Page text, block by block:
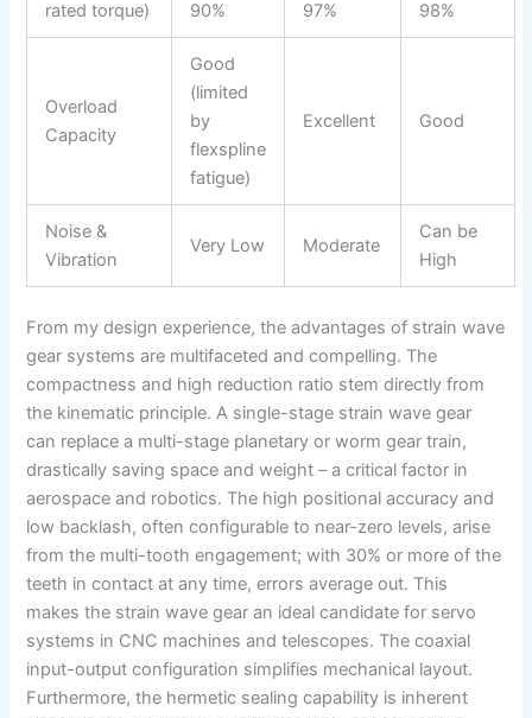
rated torque)
90%
97%
98%
Overload
Capacity
Good
(limited
by
flexspline
fatigue)
Excellent Good
Noise &
Vibration
Very Low Moderate
Can be
High
From my design experience, the advantages of strain wave
gear systems are multifaceted and compelling. The
compactness and high reduction ratio stem directly from
the kinematic principle. A single-stage strain wave gear
can replace a multi-stage planetary or worm gear train,
drastically saving space and weight – a critical factor in
aerospace and robotics. The high positional accuracy and
low backlash, often configurable to near-zero levels, arise
from the multi-tooth engagement; with 30% or more of the
teeth in contact at any time, errors average out. This
makes the strain wave gear an ideal candidate for servo
systems in CNC machines and telescopes. The coaxial
input-output configuration simplifies mechanical layout.
Furthermore, the hermetic sealing capability is inherent